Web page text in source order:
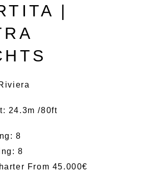
|
24.3m /80ft
8
8
From 45.000€